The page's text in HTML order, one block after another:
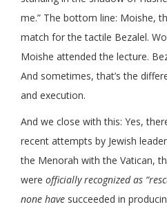
me.” The bottom line: Moishe,
match for the tactile Bezalel.
Moishe attended the lecture.
And sometimes, that’s the
and execution.
And we close with this: Yes,
recent attempts by Jewish
the Menorah with the Vatican,
were officially recognized as
none have succeeded in